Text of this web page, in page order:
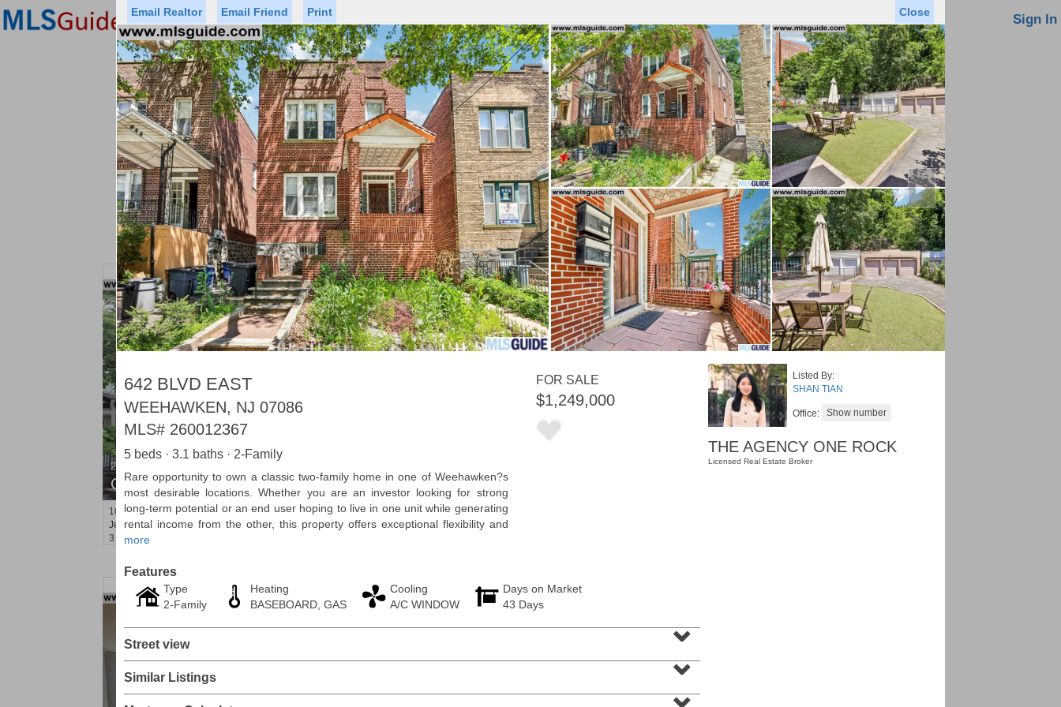
Premier Agents Find a Office Sign In
Saved Homes Saved Searches
Status Price Property Type Beds Baths Virtual Tour
Map List
< 1 2 3 4 5 ... >
2 Family House
OFF MARKET
101Belmont Ave
Jersey City (journal Sq.), NJ
3 BR 2 Full Baths
OFF MARKET
101Kensington Ave Apt. A3
Jersey City (journal Sq.), NJ
Email Realtor Email Friend Print Close
►
642 BLVD EAST
WEEHAWKEN, NJ 07086
MLS# 260012367
5 beds · 3.1 baths · 2-Family
FOR SALE
$1,249,000
Rare opportunity to own a classic two-family home in one of Weehawken?s
most desirable locations. Whether you are an investor looking for strong
long-term potential or an end user hoping to live in one unit while generating
rental income from the other, this property offers exceptional flexibility and
more
Features
Type
2-Family
Heating
BASEBOARD, GAS
Cooling
A/C WINDOW
Days on Market
43 Days
Street view ⌄
Similar Listings ⌄
⌄
Listed By:
SHAN TIAN
Office:
THE AGENCY ONE ROCK
Licensed Real Estate Broker